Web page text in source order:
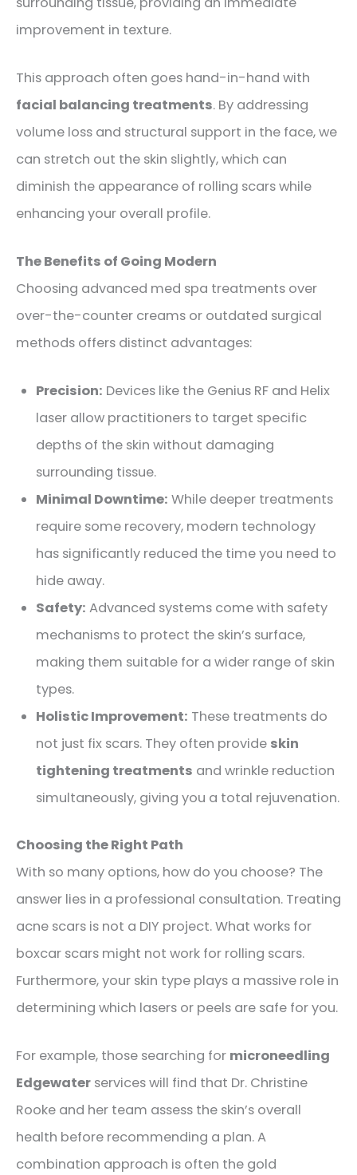
improvement in texture.
This approach often goes hand-in-hand with
facial balancing treatments. By addressing
volume loss and structural support in the face, we
can stretch out the skin slightly, which can
diminish the appearance of rolling scars while
enhancing your overall profile.
The Benefits of Going Modern
Choosing advanced med spa treatments over
over-the-counter creams or outdated surgical
methods offers distinct advantages:
Precision: Devices like the Genius RF and Helix
laser allow practitioners to target specific
depths of the skin without damaging
surrounding tissue.
Minimal Downtime: While deeper treatments
require some recovery, modern technology
has significantly reduced the time you need to
hide away.
Safety: Advanced systems come with safety
mechanisms to protect the skin’s surface,
making them suitable for a wider range of skin
types.
Holistic Improvement: These treatments do
not just fix scars. They often provide skin
tightening treatments and wrinkle reduction
simultaneously, giving you a total rejuvenation.
Choosing the Right Path
With so many options, how do you choose? The
answer lies in a professional consultation. Treating
acne scars is not a DIY project. What works for
boxcar scars might not work for rolling scars.
Furthermore, your skin type plays a massive role in
determining which lasers or peels are safe for you.
For example, those searching for microneedling
Edgewater services will find that Dr. Christine
Rooke and her team assess the skin’s overall
health before recommending a plan. A
combination approach is often the gold